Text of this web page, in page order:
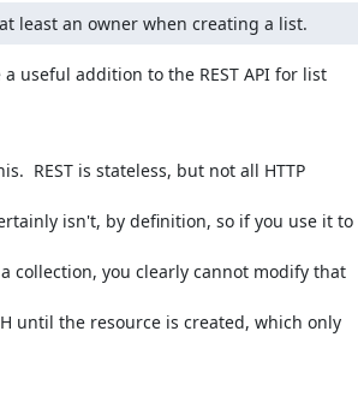
least an owner when creating a list.
useful addition to the REST API for list
REST is stateless, but not all HTTP
isn't, by definition, so if you use it to
collection, you clearly cannot modify that
until the resource is created, which only